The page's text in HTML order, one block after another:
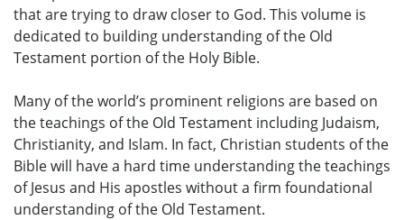
that are trying to draw closer to God. This volume is
dedicated to building understanding of the Old
Testament portion of the Holy Bible.
Many of the world’s prominent religions are based on
the teachings of the Old Testament including Judaism,
Christianity, and Islam. In fact, Christian students of the
Bible will have a hard time understanding the teachings
of Jesus and His apostles without a firm foundational
understanding of the Old Testament.